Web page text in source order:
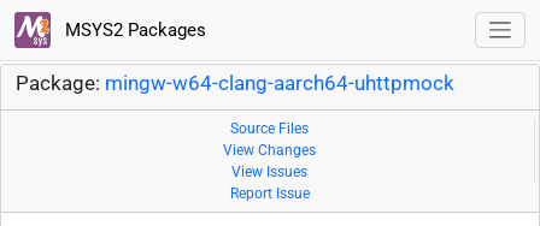
MSYS2 Packages
Package: mingw-w64-clang-aarch64-uhttpmock
Source Files
View Changes
View Issues
Report Issue